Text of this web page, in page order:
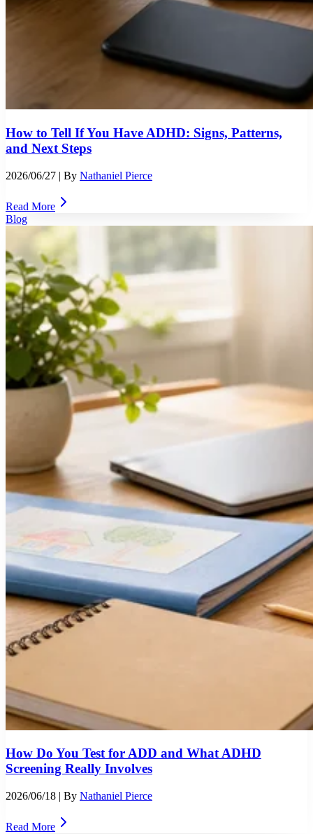
How to Tell If You Have ADHD: Signs, Patterns,
and Next Steps
2026/06/27 | By Nathaniel Pierce
Read More
Blog
How Do You Test for ADD and What ADHD
Screening Really Involves
2026/06/18 | By Nathaniel Pierce
Read More